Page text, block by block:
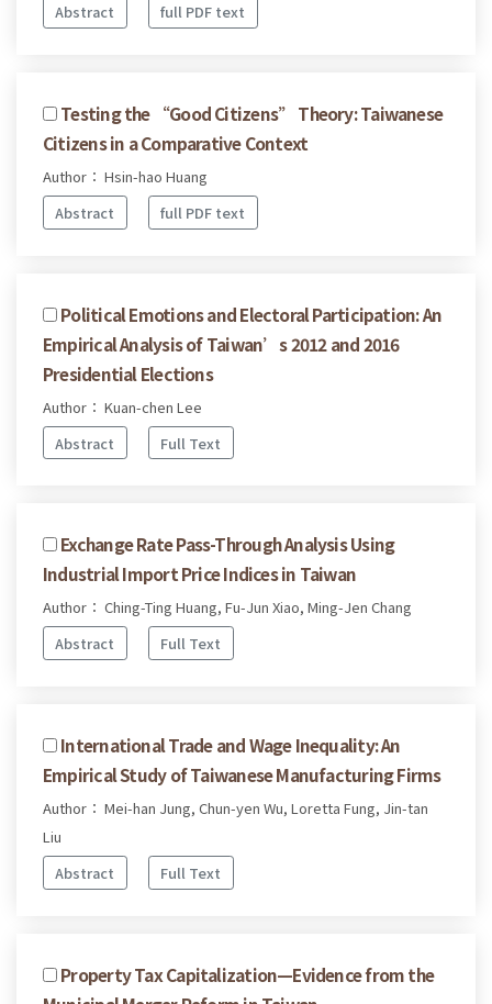
Abstract
full PDF text
Testing the “Good Citizens” Theory: Taiwanese
Citizens in a Comparative Context
Author： Hsin-hao Huang
Abstract
full PDF text
Political Emotions and Electoral Participation: An
Empirical Analysis of Taiwan’s 2012 and 2016
Presidential Elections
Author： Kuan-chen Lee
Abstract
Full Text
Exchange Rate Pass-Through Analysis Using
Industrial Import Price Indices in Taiwan
Author： Ching-Ting Huang, Fu-Jun Xiao, Ming-Jen Chang
Abstract
Full Text
International Trade and Wage Inequality: An
Empirical Study of Taiwanese Manufacturing Firms
Author： Mei-han Jung, Chun-yen Wu, Loretta Fung, Jin-tan
Liu
Abstract
Full Text
Property Tax Capitalization—Evidence from the